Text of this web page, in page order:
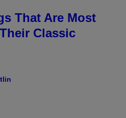
That Are Most
Classic